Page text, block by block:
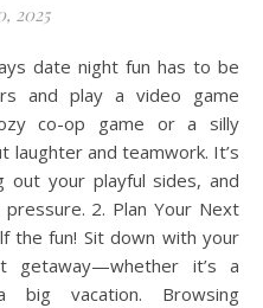
2025
and play a video game
co-op game or a silly
laughter and teamwork. It’s
your playful sides, and
2. Plan Your Next
the fun! Sit down with your
getaway—whether it’s a
vacation. Browsing